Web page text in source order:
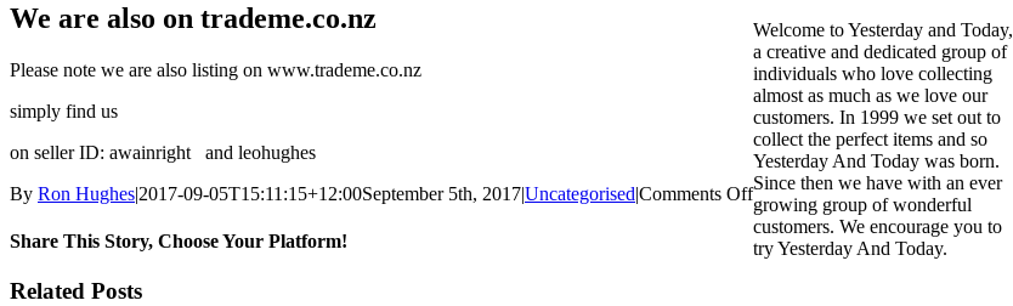
We are also on trademe.co.nz
Please note we are also listing on www.trademe.co.nz
simply find us
on seller ID: awainright and leohughes
By Ron Hughes|2017-09-05T15:11:15+12:00September 5th, 2017|Uncategorised|Comments Offon
We
are
also
Share This Story, Choose Your Platform!
Facebook
X
Reddit
LinkedIn
Tumblr
Pinterest
Vk
Email
Related Posts
Welcome to Yesterday and Today,
a creative and dedicated group of
individuals who love collecting
almost as much as we love our
customers. In 1999 we set out to
collect the perfect items and so
Yesterday And Today was born.
Since then we have with an ever
growing group of wonderful
customers. We encourage you to
try Yesterday And Today.